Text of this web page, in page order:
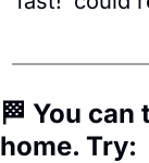
🏁 You can
home. Try: